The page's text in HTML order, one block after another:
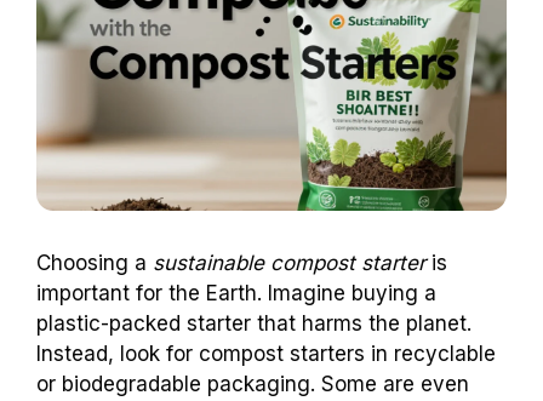
Choosing a sustainable compost starteris
important for the Earth. Imagine buying a
plastic-packed starter that harms the planet.
Instead, look for compost starters in recyclable
or biodegradable packaging. Some are even